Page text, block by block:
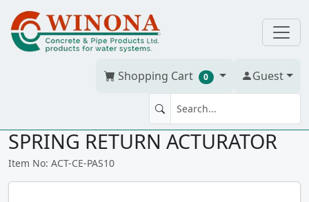
Shopping Cart 0 Guest
AIR/AIR CHEMLINE PAS 10
SPRING RETURN ACTURATOR
Item No: ACT-CE-PAS10